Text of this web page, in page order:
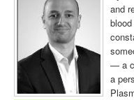
and
— a
a